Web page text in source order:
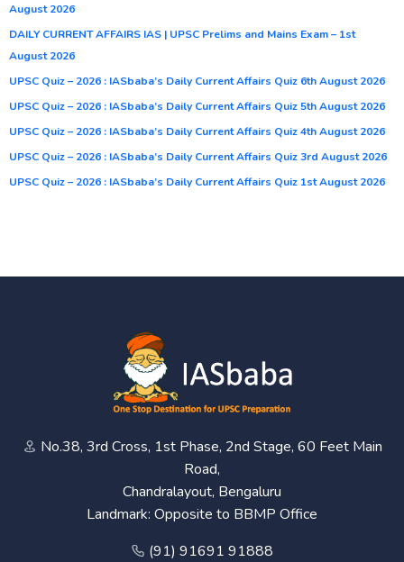
August 2026
DAILY CURRENT AFFAIRS IAS | UPSC Prelims and Mains Exam – 1st
August 2026
UPSC Quiz – 2026 : IASbaba’s Daily Current Affairs Quiz 6th August 2026
UPSC Quiz – 2026 : IASbaba’s Daily Current Affairs Quiz 5th August 2026
UPSC Quiz – 2026 : IASbaba’s Daily Current Affairs Quiz 4th August 2026
UPSC Quiz – 2026 : IASbaba’s Daily Current Affairs Quiz 3rd August 2026
UPSC Quiz – 2026 : IASbaba’s Daily Current Affairs Quiz 1st August 2026
No.38, 3rd Cross, 1st Phase, 2nd Stage, 60 Feet Main
Road,
Chandralayout, Bengaluru
Landmark: Opposite to BBMP Office
(91) 91691 91888